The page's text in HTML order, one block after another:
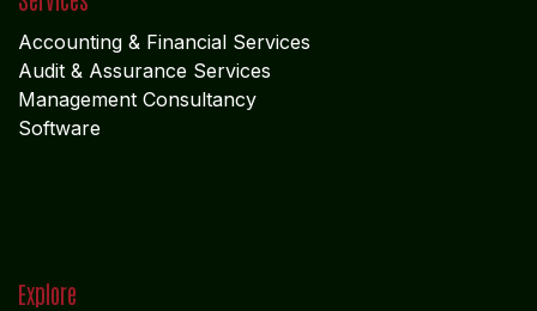
Accounting & Financial Services
Audit & Assurance Services
Management Consultancy
Software
Explore